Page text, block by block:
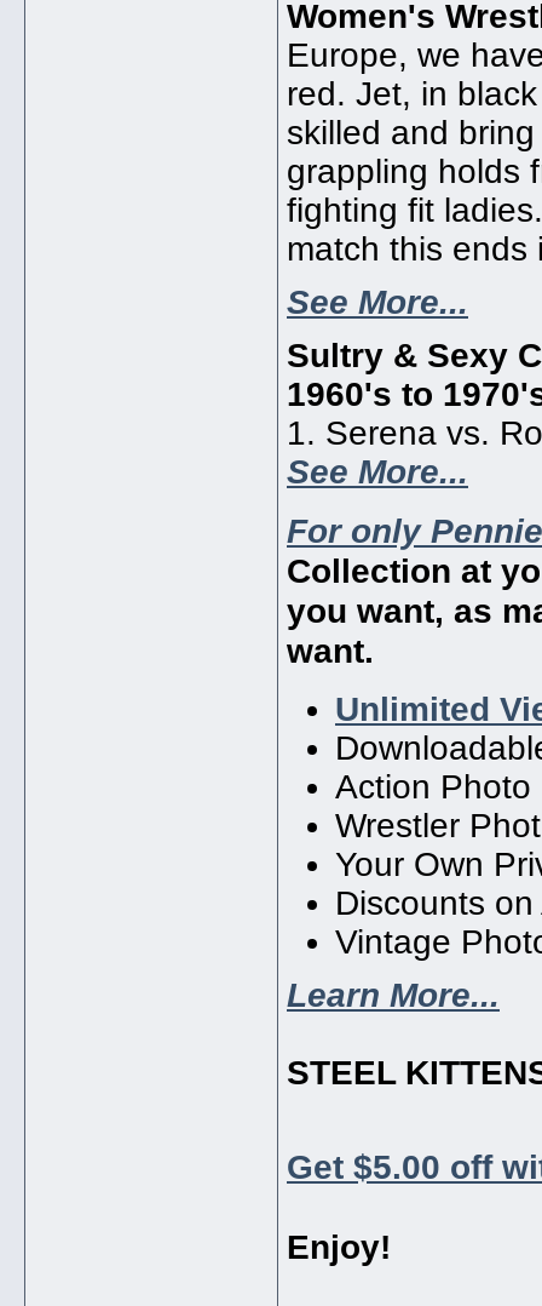
Women's
Europe, we
red. Jet, in
skilled and
grappling holds
fighting fit
match this ends
See More...
Sultry & Sexy
1960's to
1. Serena vs.
See More...
For only
Collection at
you want, as
want.
Unlimited
Action Photo
Wrestler
Your Own
Discounts
Vintage
Learn More...
STEEL
Get $5.00 off
Enjoy!